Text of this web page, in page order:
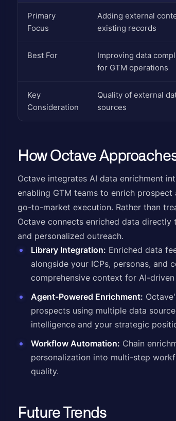
Primary
Focus
Adding external
existing records
Best For
Improving data
for GTM operations
Key
Consideration
Quality of external
sources
How Octave
Octave integrates AI data enrichment
enabling GTM teams to enrich
go-to-market execution. Rather than
Octave connects enriched data
and personalized outreach.
Library Integration: Enriched data
alongside your ICPs, personas, and
comprehensive context for AI-
Agent-Powered Enrichment:
prospects using multiple data
intelligence and your strategic
Workflow Automation: Chain
personalization into multi-step
quality.
Future Trends